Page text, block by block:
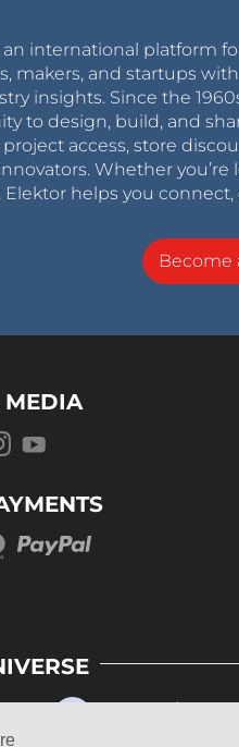
an international platform
makers, and startups
insights. Since the
to design, build, and
project access, store
Whether you’re
Elektor helps you connect,
Become
MEDIA